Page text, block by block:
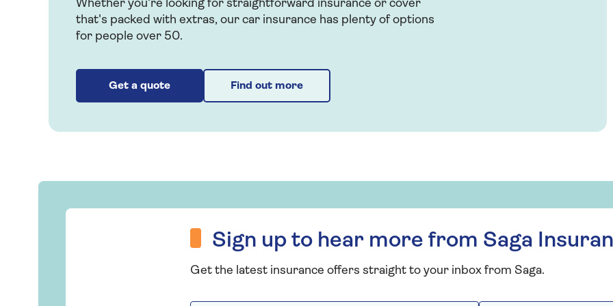
Whether you're looking for straightforward insurance or cover
that's packed with extras, our car insurance has plenty of options
for people over 50.
Get a quote Find out more
Sign up to hear more from Saga
Get the latest insurance offers straight to your inbox from Saga.